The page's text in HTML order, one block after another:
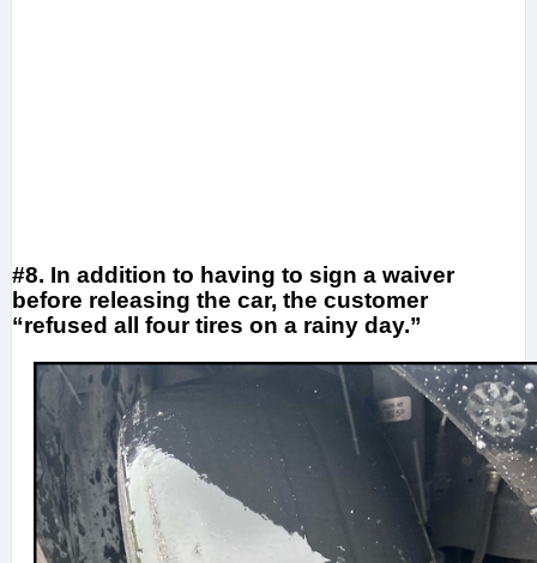
#8. In addition to having to sign a waiver
before releasing the car, the customer
“refused all four tires on a rainy day.”